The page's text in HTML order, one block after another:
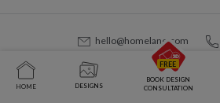
Homevista Decor and
hello@homelane.com
HOME DESIGNS
BOOK DESIGN
CONSULTATION